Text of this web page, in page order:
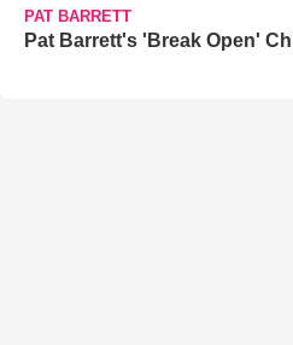
PAT BARRETT
Pat Barrett's 'Break Open'